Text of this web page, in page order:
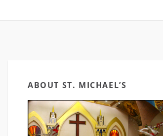
ABOUT ST. MICHAEL’S